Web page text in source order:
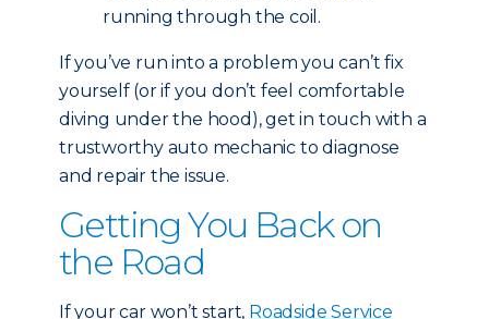
running through the coil.
If you’ve run into a problem you can’t fix
yourself (or if you don’t feel comfortable
diving under the hood), get in touch with a
trustworthy auto mechanic to diagnose
and repair the issue.
Getting You Back on
the Road
If your car won’t start, Roadside Service